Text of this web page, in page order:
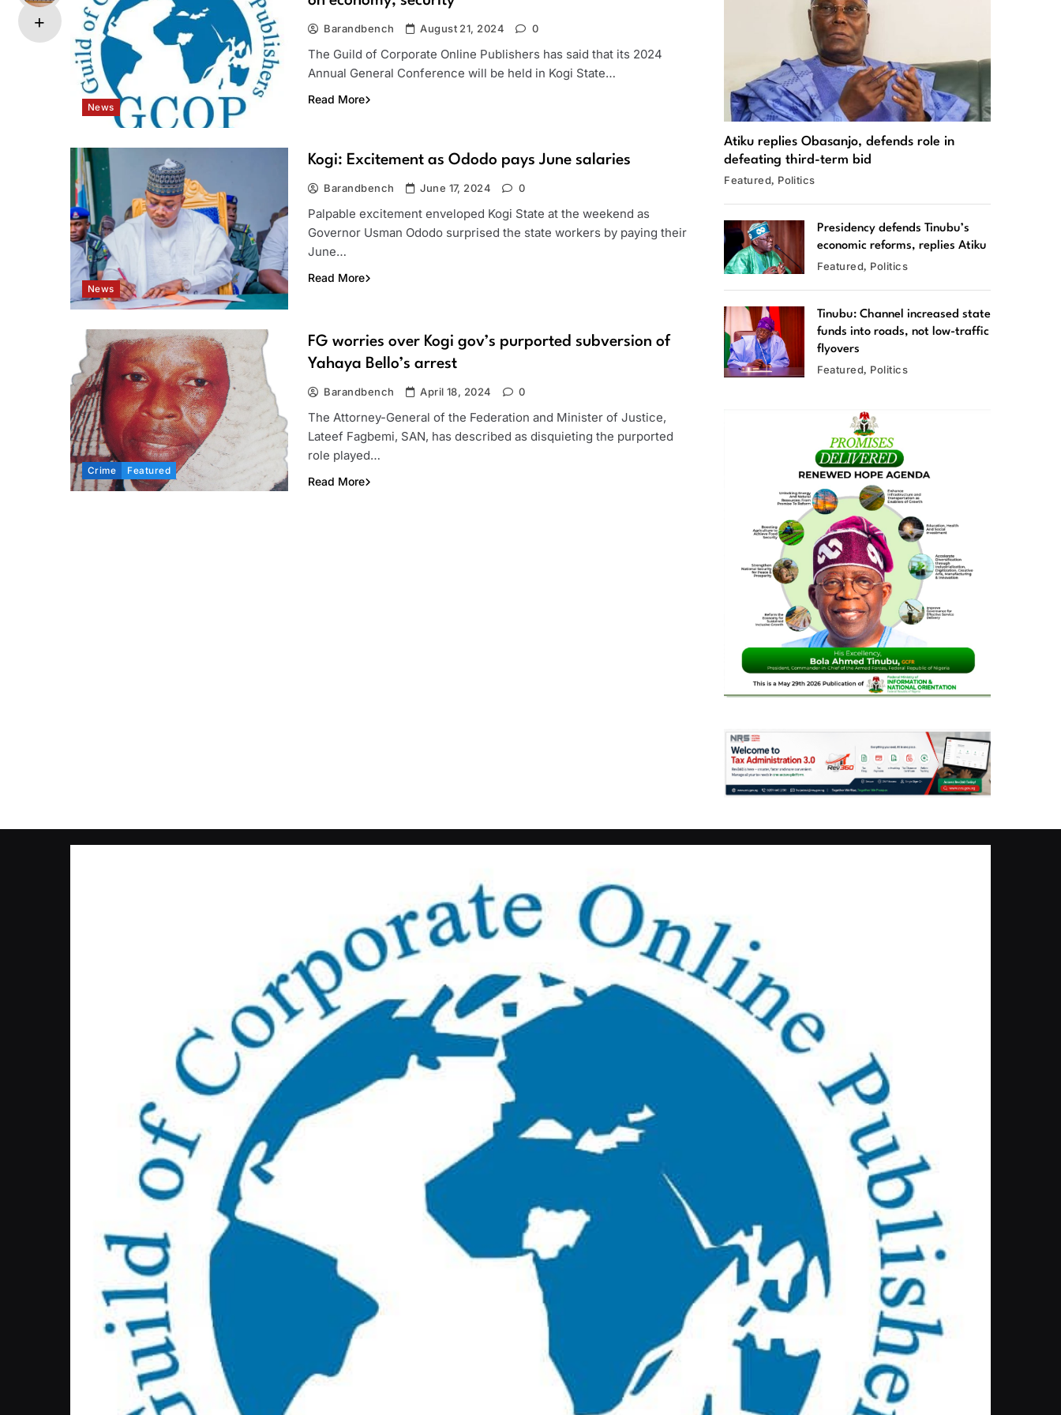
News
Barandbench August 21, 2024 0
The Guild of Corporate Online Publishers has said that its 2024
Annual General Conference will be held in Kogi State…
Read More
News
Kogi: Excitement as Ododo pays June salaries
Barandbench June 17, 2024 0
Palpable excitement enveloped Kogi State at the weekend as
Governor Usman Ododo surprised the state workers by paying their
June…
Read More
Crime Featured
FG worries over Kogi gov’s purported subversion of
Yahaya Bello’s arrest
Barandbench April 18, 2024 0
The Attorney-General of the Federation and Minister of Justice,
Lateef Fagbemi, SAN, has described as disquieting the purported
role played…
Read More
Atiku replies Obasanjo, defends role in
defeating third-term bid
Featured Politics
Presidency defends Tinubu’s
economic reforms, replies Atiku
Featured Politics
Tinubu: Channel increased state
funds into roads, not low-traffic
flyovers
Featured Politics